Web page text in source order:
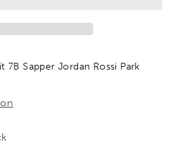
7B Sapper Jordan Rossi Park